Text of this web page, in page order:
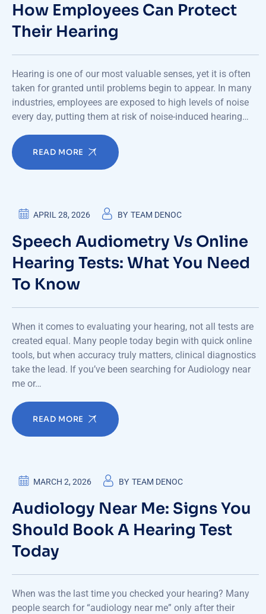
How Employees Can Protect
Their Hearing
Hearing is one of our most valuable senses, yet it is often
taken for granted until problems begin to appear. In many
industries, employees are exposed to high levels of noise
every day, putting them at risk of noise-induced hearing…
READ MORE
APRIL 28, 2026 BY TEAM DENOC
Speech Audiometry Vs Online
Hearing Tests: What You Need
To Know
When it comes to evaluating your hearing, not all tests are
created equal. Many people today begin with quick online
tools, but when accuracy truly matters, clinical diagnostics
take the lead. If you’ve been searching for Audiology near
me or…
READ MORE
MARCH 2, 2026 BY TEAM DENOC
Audiology Near Me: Signs You
Should Book A Hearing Test
Today
When was the last time you checked your hearing? Many
people search for “audiology near me” only after their